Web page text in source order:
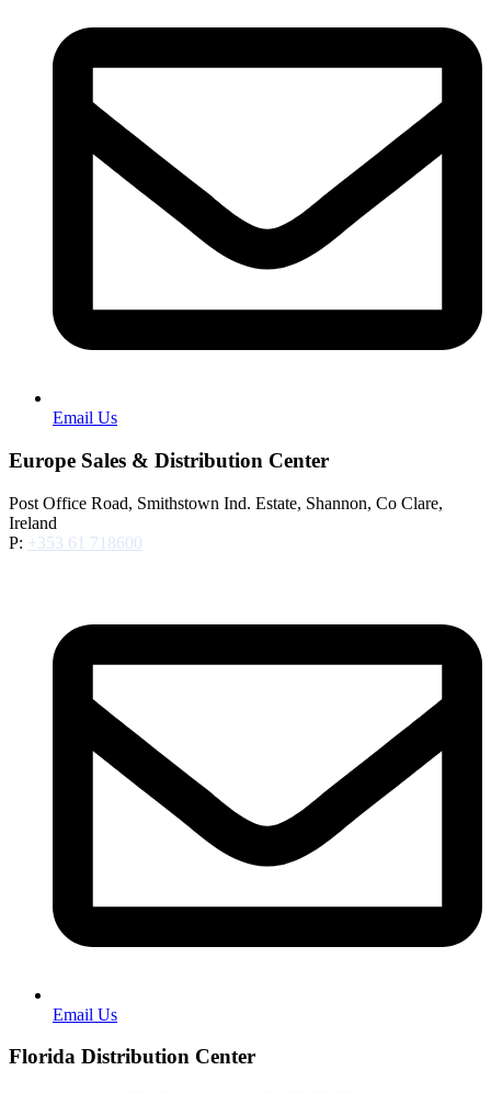
Email Us
Europe Sales & Distribution Center
Post Office Road, Smithstown Ind. Estate, Shannon, Co Clare,
Ireland
P: +353 61 718600
Email Us
Florida Distribution Center